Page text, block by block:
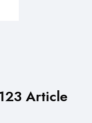
Article